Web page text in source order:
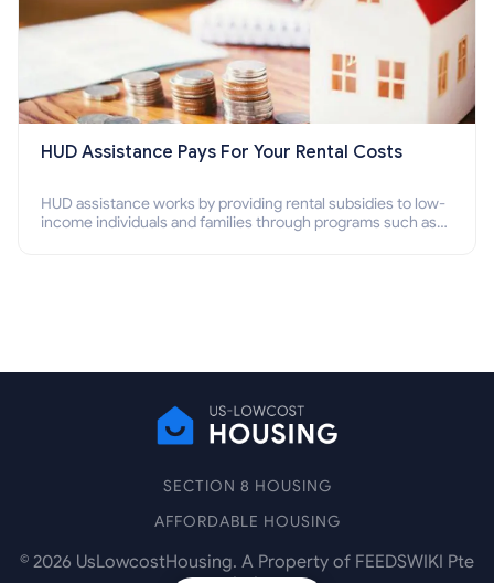
HUD Assistance Pays For Your Rental Costs
HUD assistance works by providing rental subsidies to low-
income individuals and families through programs such as
SECTION 8 HOUSING
AFFORDABLE HOUSING
© 2026 UsLowcostHousing. A Property of FEEDSWIKI Pte